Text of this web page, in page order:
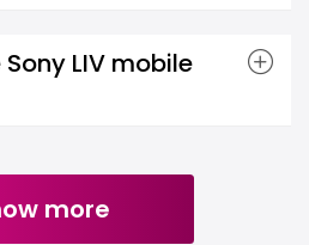
LIV mobile
more